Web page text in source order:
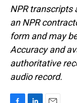
NPR transcripts
an NPR
form and may
Accuracy and
authoritative
audio record.